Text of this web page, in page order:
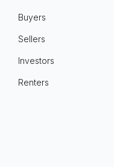
Buyers
Sellers
Investors
Renters